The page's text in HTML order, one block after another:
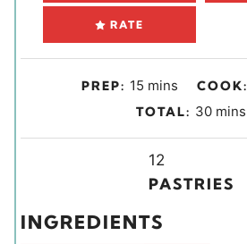
RATE
PREP: 15 m
i
u
s
mins COOK:
TOTAL: 30m
u
mins
i
12
PASTRIES
INGREDIENTS